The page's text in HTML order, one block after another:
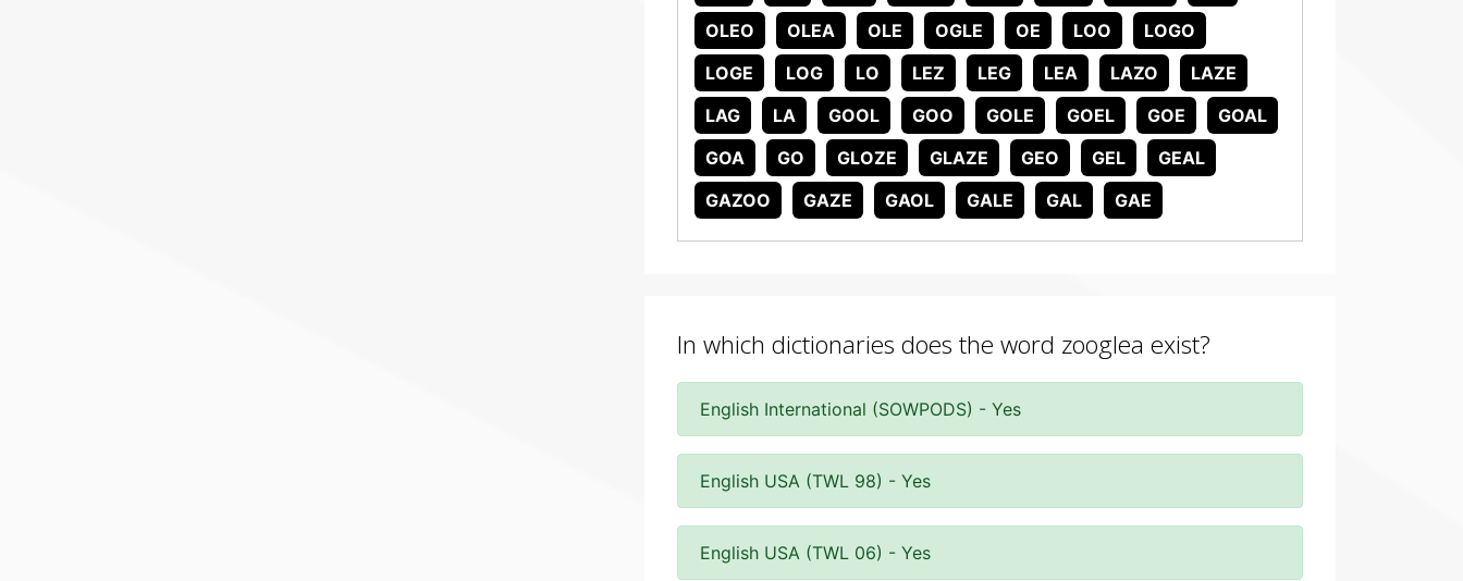
OLEO
OLEA OLE OGLE OE LOO
LOGO
LOGE
LOG LO LEZ LEG LEA LAZO
LAZE
LAG
LA GOOL GOO GOLE GOEL GOE
GOAL
GOA
GO GLOZE GLAZE GEO GEL
GEAL
GAZOO
GAZE GAOL GALE GAL GAE
In which dictionaries does the word zooglea exist?
English International (SOWPODS) - Yes
English USA (TWL 98) - Yes
English USA (TWL 06) - Yes